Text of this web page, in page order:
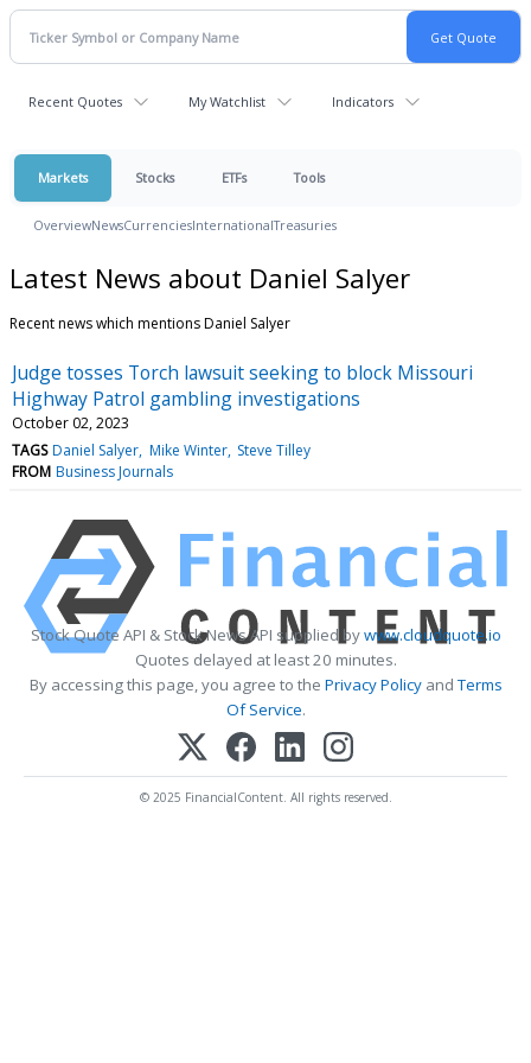
Recent Quotes My Watchlist Indicators
Markets Stocks ETFs Tools
OverviewNewsCurrenciesInternationalTreasuries
Latest News about Daniel Salyer
Recent news which mentions Daniel Salyer
Judge tosses Torch lawsuit seeking to block Missouri
Highway Patrol gambling investigations
October 02, 2023
TAGS Daniel Salyer Mike Winter Steve Tilley
FROM Business Journals
Stock Quote API & Stock News API supplied bywww.cloudquote.io
Quotes delayed at least 20 minutes.
By accessing this page, you agree to the Privacy PolicyandTerms
Of Service.
© 2025 FinancialContent. All rights reserved.